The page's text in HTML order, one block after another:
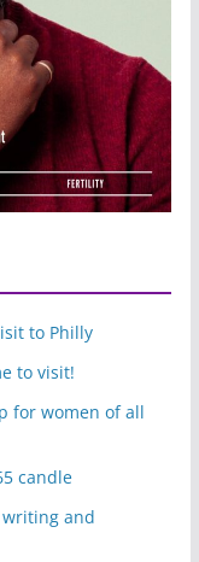
to Philly
to visit!
for women of all
candle
writing and